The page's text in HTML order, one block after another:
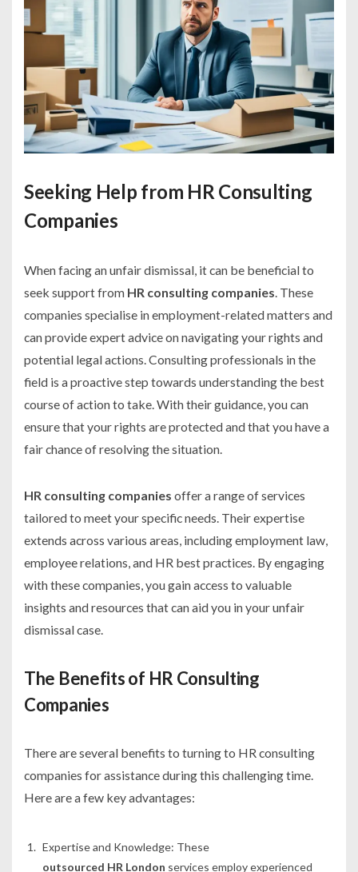
Seeking Help from HR Consulting
Companies
When facing an unfair dismissal, it can be beneficial to
seek support from HR consulting companies. These
companies specialise in employment-related matters and
can provide expert advice on navigating your rights and
potential legal actions. Consulting professionals in the
field is a proactive step towards understanding the best
course of action to take. With their guidance, you can
ensure that your rights are protected and that you have a
fair chance of resolving the situation.
HR consulting companies offer a range of services
tailored to meet your specific needs. Their expertise
extends across various areas, including employment law,
employee relations, and HR best practices. By engaging
with these companies, you gain access to valuable
insights and resources that can aid you in your unfair
dismissal case.
The Benefits of HR Consulting
Companies
There are several benefits to turning to HR consulting
companies for assistance during this challenging time.
Here are a few key advantages:
Expertise and Knowledge: These
outsourced HR London services employ experienced